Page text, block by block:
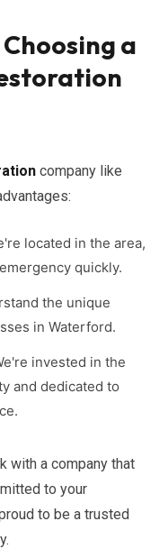
a
company like
located in the area,
quickly.
the unique
in Waterford.
invested in the
and dedicated to
with a company that
to your
to be a trusted